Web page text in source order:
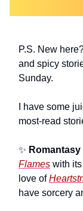
P.S. New
and spicy
Sunday.
I have some
most-read
✨
Flames with
love of
have sorcery